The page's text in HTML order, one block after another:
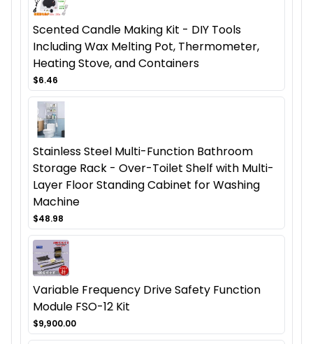
Scented Candle Making Kit - DIY Tools
Including Wax Melting Pot, Thermometer,
Heating Stove, and Containers
$6.46
Stainless Steel Multi-Function Bathroom
Storage Rack - Over-Toilet Shelf with Multi-
Layer Floor Standing Cabinet for Washing
Machine
$48.98
Variable Frequency Drive Safety Function
Module FSO-12 Kit
$9,900.00